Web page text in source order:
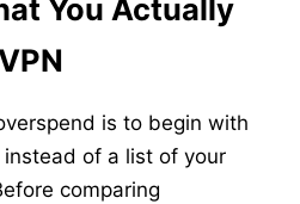
You Actually
is to begin with
of a list of your
comparing